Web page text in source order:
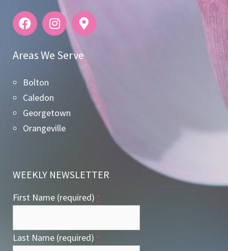
Areas We Serve
Bolton
Caledon
Georgetown
Orangeville
WEEKLY NEWSLETTER
First Name (required) *
Last Name (required) *